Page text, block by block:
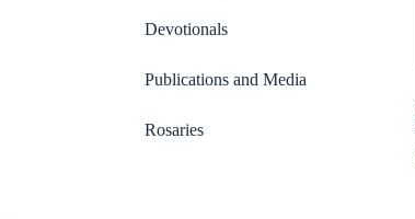
Devotionals
Publications and Media
Rosaries